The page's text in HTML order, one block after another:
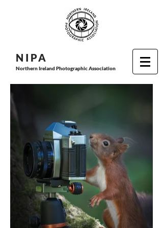
N I PA
Northern Ireland Photographic Association